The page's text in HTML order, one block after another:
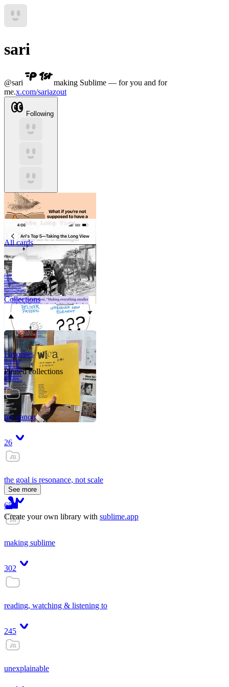
sari
@sari
making Sublime — for you and for
me.x.com/sariazout
Following
A critical part of
human development
—in fact, the most
human part of
human development
—is to acquire a
purpose. That means
refining your sense
of righ
All cards
Collections
Like me, she was
very good in a
crisis and very
bad on a typical
weekday; I believe
it was she who
introduced me to
Walker Percy,
even taking me to
Co
Tanuj
Favorites
Pinned collections
my canon
26
the goal is resonance, not scale
65
making sublime
302
reading, watching & listening to
245
unexplainable
See more
Create your own library with sublime.app